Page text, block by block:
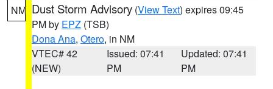
NM Dust Storm Advisory (View Text) expires 09:45
PM by EPZ (TSB)
Dona Ana, Otero, in NM
VTEC# 42
(NEW)
Issued: 07:41
PM
Updated: 07:41
PM